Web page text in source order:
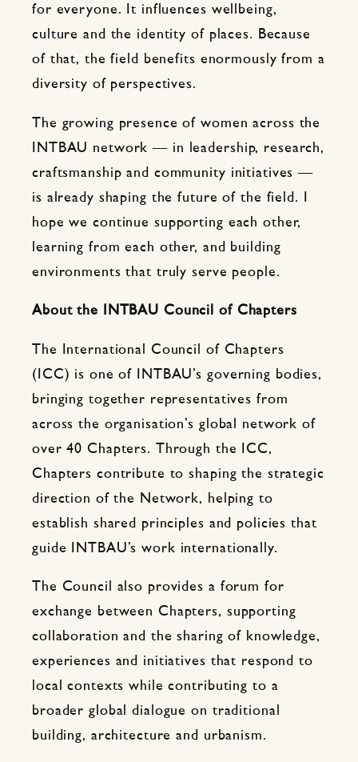
for everyone. It influences wellbeing,
culture and the identity of places. Because
of that, the field benefits enormously from a
diversity of perspectives.
The growing presence of women across the
INTBAU network — in leadership, research,
craftsmanship and community initiatives —
is already shaping the future of the field. I
hope we continue supporting each other,
learning from each other, and building
environments that truly serve people.
About the INTBAU Council of Chapters
The International Council of Chapters
(ICC) is one of INTBAU’s governing bodies,
bringing together representatives from
across the organisation’s global network of
over 40 Chapters. Through the ICC,
Chapters contribute to shaping the strategic
direction of the Network, helping to
establish shared principles and policies that
guide INTBAU’s work internationally.
The Council also provides a forum for
exchange between Chapters, supporting
collaboration and the sharing of knowledge,
experiences and initiatives that respond to
local contexts while contributing to a
broader global dialogue on traditional
building, architecture and urbanism.